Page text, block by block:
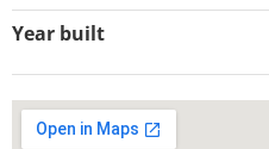
Year built